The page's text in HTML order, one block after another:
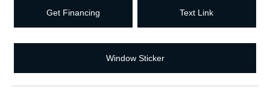
Get Financing Text Link
Window Sticker